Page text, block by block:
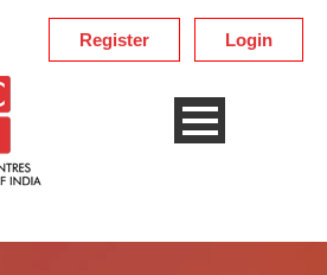
Login
Register